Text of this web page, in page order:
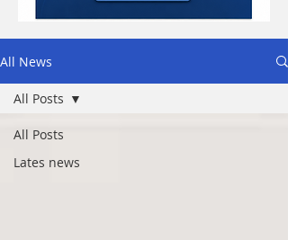
All News
All Posts
Lates news
All Posts